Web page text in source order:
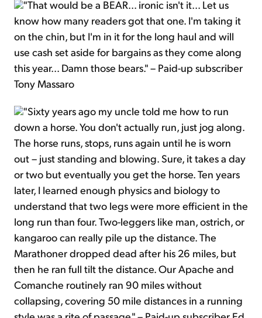
"That would be a BEAR... ironic isn't it... Let us
know how many readers got that one. I'm taking it
on the chin, but I'm in it for the long haul and will
use cash set aside for bargains as they come along
this year... Damn those bears." – Paid-up subscriber
Tony Massaro
"Sixty years ago my uncle told me how to run
down a horse. You don't actually run, just jog along.
The horse runs, stops, runs again until he is worn
out – just standing and blowing. Sure, it takes a day
or two but eventually you get the horse. Ten years
later, I learned enough physics and biology to
understand that two legs were more efficient in the
long run than four. Two-leggers like man, ostrich, or
kangaroo can really pile up the distance. The
Marathoner dropped dead after his 26 miles, but
then he ran full tilt the distance. Our Apache and
Comanche routinely ran 90 miles without
collapsing, covering 50 mile distances in a running